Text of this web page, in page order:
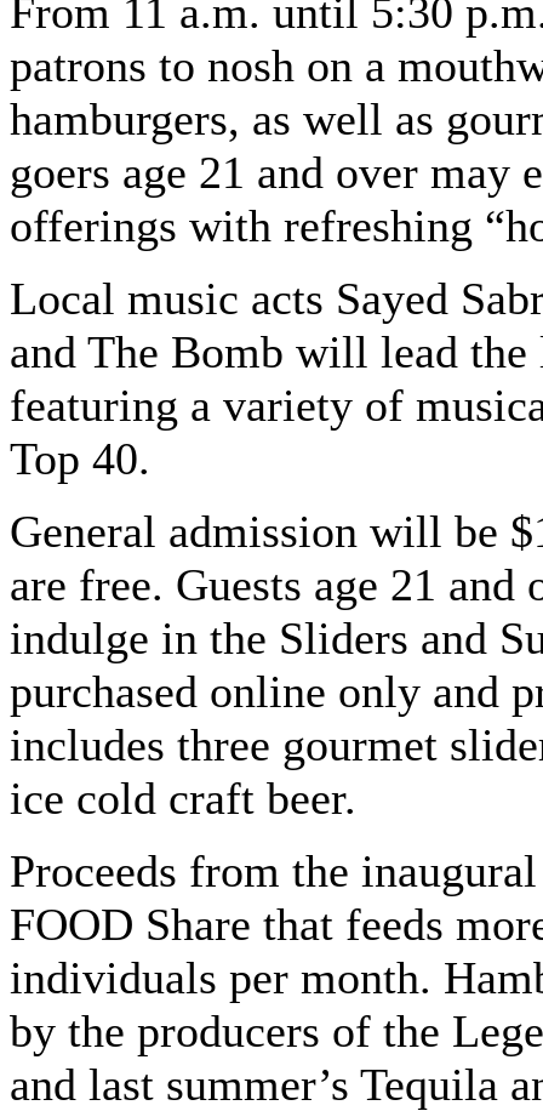
From 11 a.m. until 5:30
patrons to nosh on a
hamburgers, as well as
goers age 21 and over may
offerings with refreshing
Local music acts Sayed
and The Bomb will lead
featuring a variety of
Top 40.
General admission will be
are free. Guests age 21
indulge in the Sliders and
purchased online only and
includes three gourmet
ice cold craft beer.
Proceeds from the
FOOD Share that feeds
individuals per month.
by the producers of the
and last summer’s Tequila